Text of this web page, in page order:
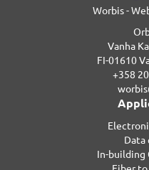
Worbis -
Vanha
FI-01610
+358
Data
In-building